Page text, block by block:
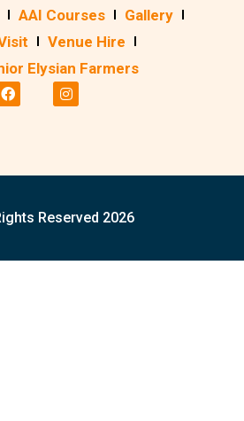
AAI Courses
Gallery
Venue Hire
Elysian Farmers
Reserved 2026